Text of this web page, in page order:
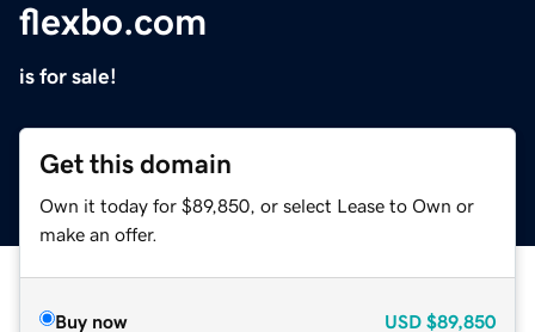
flexbo.com
is for sale!
Get this domain
Own it today for $89,850, or select Lease to Own or
make an offer.
Buy now USD $89,850